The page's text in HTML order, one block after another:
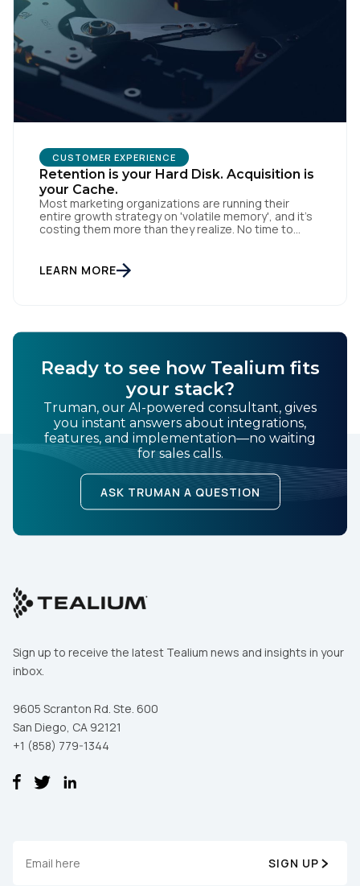
CUSTOMER EXPERIENCE
Retention is your Hard Disk. Acquisition is
your Cache.
Most marketing organizations are running their
entire growth strategy on 'volatile memory', and it’s
costing them more than they realize. No time to
power cuts, the data is gone. Acquisition-heavy
marketing works the same way: […]
LEARN MORE
Ready to see how Tealium fits
your stack?
Truman, our AI-powered consultant, gives
you instant answers about integrations,
features, and implementation—no waiting
for sales calls.
ASK TRUMAN A QUESTION
Sign up to receive the latest Tealium news and insights in your
inbox.
9605 Scranton Rd. Ste. 600
San Diego, CA 92121
+1 (858) 779-1344
SIGN UP